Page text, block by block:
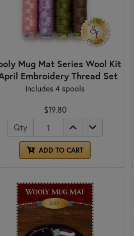
Mug Mat Series Wool Kit
Embroidery Thread Set
Includes 4 spools
$19.80
Qty
ADD TO CART